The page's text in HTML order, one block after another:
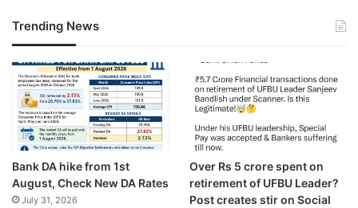
Trending News
Bank DA hike from 1st
August, Check New DA Rates
July 31, 2026
Over Rs 5 crore spent on
retirement of UFBU Leader?
Post creates stir on Social